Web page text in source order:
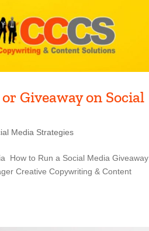
Giveaway on Social
Media Strategies
How to Run a Social Media Giveaway
Creative Copywriting & Content